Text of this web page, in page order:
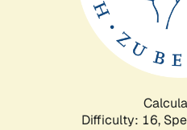
Difficulty: 16,